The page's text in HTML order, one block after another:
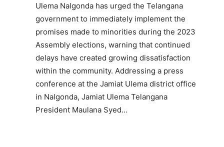
Ulema Nalgonda has urged the Telangana
government to immediately implement the
promises made to minorities during the 2023
Assembly elections, warning that continued
delays have created growing dissatisfaction
within the community. Addressing a press
conference at the Jamiat Ulema district office
in Nalgonda, Jamiat Ulema Telangana
President Maulana Syed…